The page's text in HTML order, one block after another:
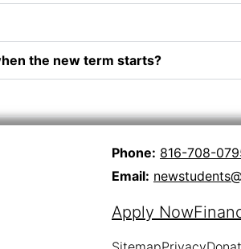
the new term starts?
Phone: 816-708-
Email:
Apply Now